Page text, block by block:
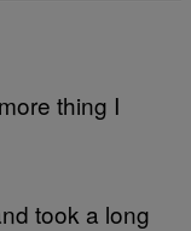
thing I
took a long